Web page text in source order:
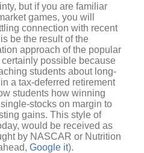
but if you are familiar
games, you will
connection with recent
be the result of the
approach of the popular
possible because
students about long-
a tax-deferred retirement
students how winning
stocks on margin to
gains. This style of
would be received as
by NASCAR or Nutrition
Google it).